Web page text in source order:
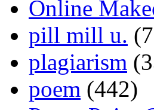
Online
pill mill u.
plagiarism
poem (442)